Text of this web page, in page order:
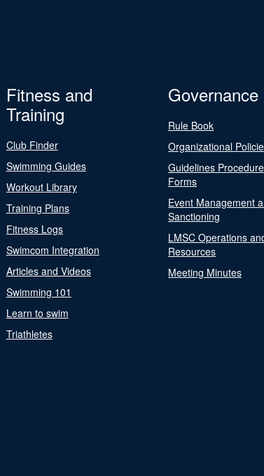
Fitness and
Training
Club Finder
Swimming Guides
Workout Library
Training Plans
Fitness Logs
Swimcom Integration
Articles and Videos
Swimming 101
Learn to swim
Triathletes
Governance
Rule Book
Organizational
Guidelines
Forms
Event Management
Sanctioning
LMSC Operations
Resources
Meeting Minutes